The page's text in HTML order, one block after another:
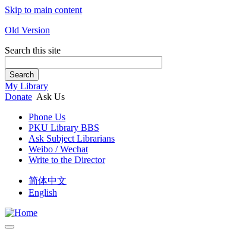
Skip to main content
Old Version
Search this site
Search
My Library
Donate Ask Us
Phone Us
PKU Library BBS
Ask Subject Librarians
Weibo / Wechat
Write to the Director
简体中文
English